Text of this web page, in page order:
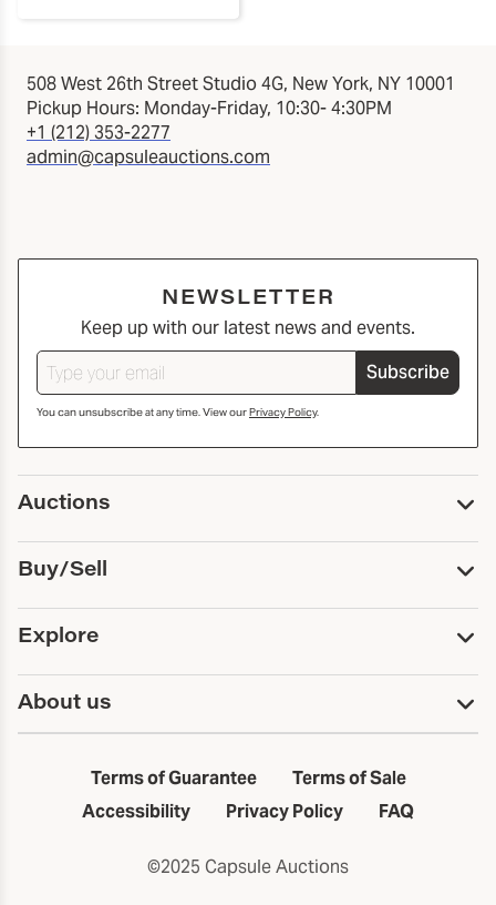
508 West 26th Street Studio 4G, New York, NY 10001
Pickup Hours: Monday-Friday, 10:30- 4:30PM
+1 (212) 353-2277
admin@capsuleauctions.com
NEWSLETTER
Keep up with our latest news and events.
Subscribe
You can unsubscribe at any time. View ourPrivacy Policy.
Auctions
Upcoming Auctions
Past Auctions
Print Catalogs
Buy/Sell
Buy
Payment
Pickup and Shipping
Sell
Consign With Us
Explore
Services
Trusts and Estates
First Fridays
Past Auctions
About us
In the Neighborhood
The Capsule Dispatch
Terms of Guarantee
Terms of Sale
Accessibility
Privacy Policy FAQ
©2025 Capsule Auctions